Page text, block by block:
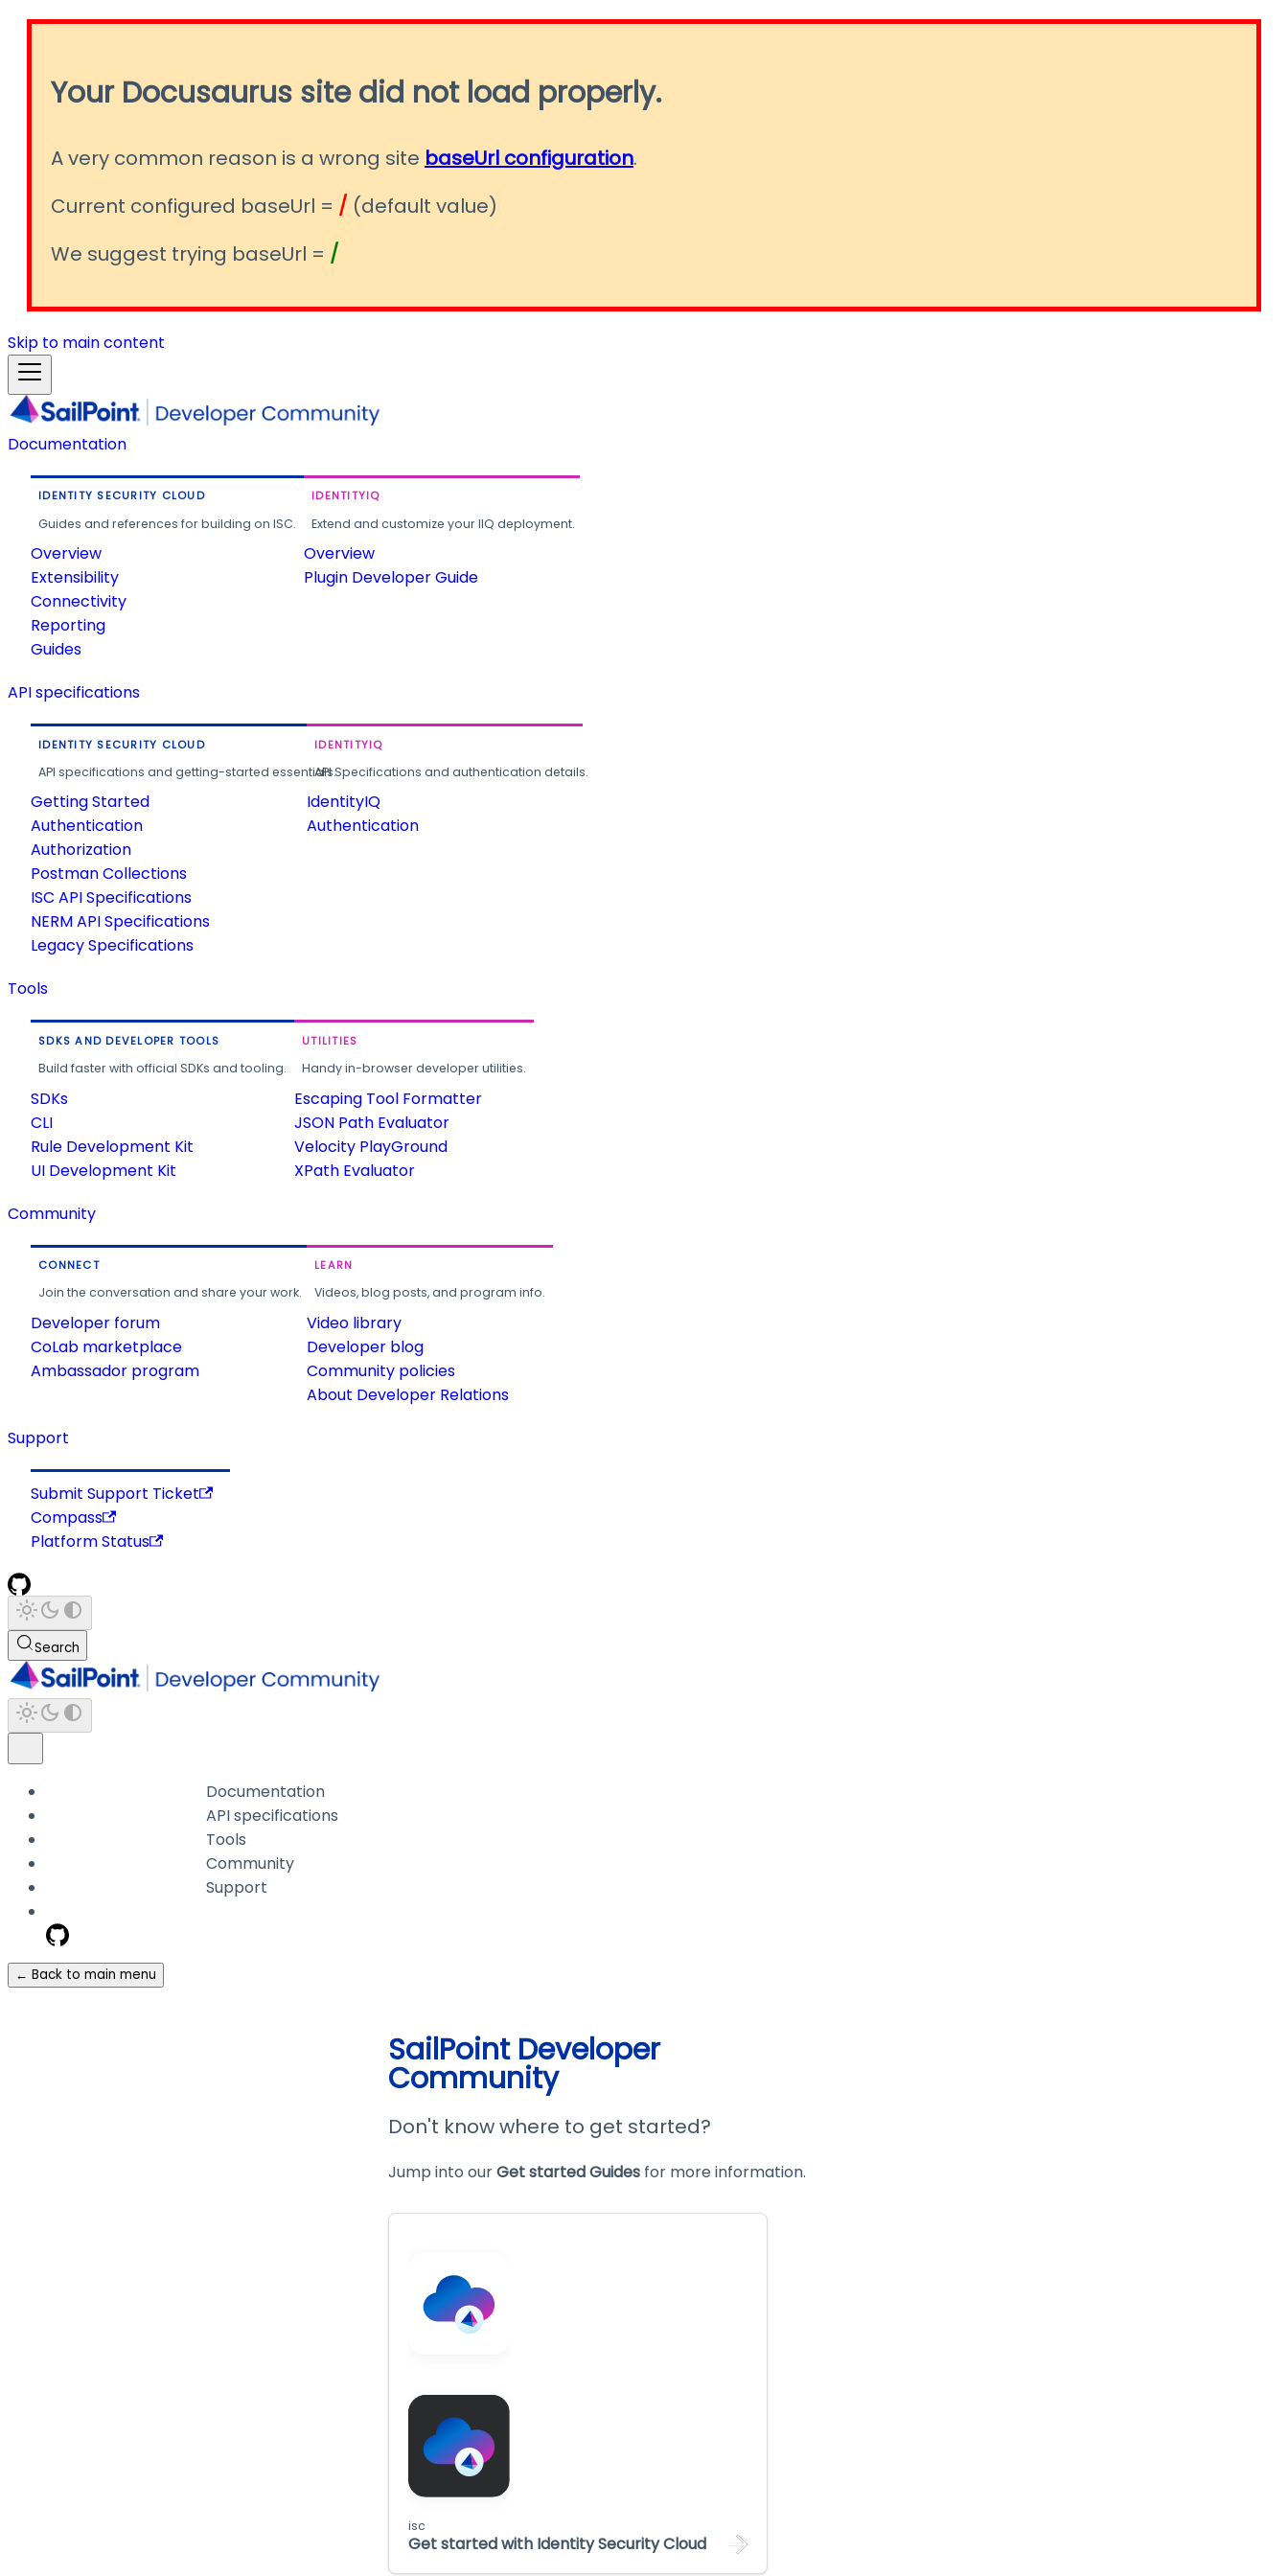
Your Docusaurus site did not load properly.
A very common reason is a wrong site baseUrl configuration.
Current configured baseUrl = / (default value)
We suggest trying baseUrl = /
Skip to main content
Documentation
IDENTITY SECURITY CLOUD
Guides and references for building on ISC.
Overview
Extensibility
Connectivity
Reporting
Guides
IDENTITYIQ
Extend and customize your IIQ deployment.
Overview
Plugin Developer Guide
API specifications
IDENTITY SECURITY CLOUD
API specifications and getting-started essentials.
Getting Started
Authentication
Authorization
Postman Collections
ISC API Specifications
NERM API Specifications
Legacy Specifications
IDENTITYIQ
API Specifications and authentication details.
IdentityIQ
Authentication
Tools
SDKS AND DEVELOPER TOOLS
Build faster with official SDKs and tooling.
SDKs
CLI
Rule Development Kit
UI Development Kit
UTILITIES
Handy in-browser developer utilities.
Escaping Tool Formatter
JSON Path Evaluator
Velocity PlayGround
XPath Evaluator
Community
CONNECT
Join the conversation and share your work.
Developer forum
CoLab marketplace
Ambassador program
LEARN
Videos, blog posts, and program info.
Video library
Developer blog
Community policies
About Developer Relations
Support
Submit Support Ticket
Compass
Platform Status
Search
Documentation
API specifications
Tools
Community
Support
← Back to main menu
SailPoint Developer
Community
Don't know where to get started?
Jump into ourGet started Guides for more information.
isc
Get started with Identity Security Cloud